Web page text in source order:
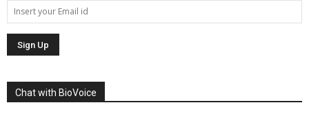
Chat with BioVoice